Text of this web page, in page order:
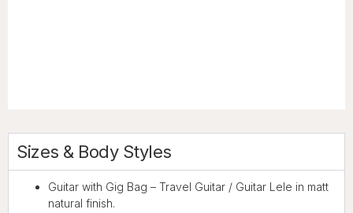
Sizes & Body Styles
Guitar with Gig Bag – Travel Guitar / Guitar Lele in matt
natural finish.